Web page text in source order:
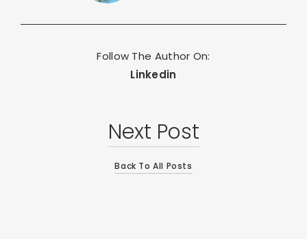
Follow The Author On:
Linkedin
Next Post
Back To All Posts